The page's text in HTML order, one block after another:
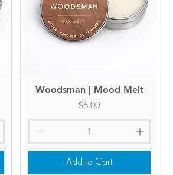
Quick View
Woodsman | Mood Melt
Price
$6.00
Add to Cart